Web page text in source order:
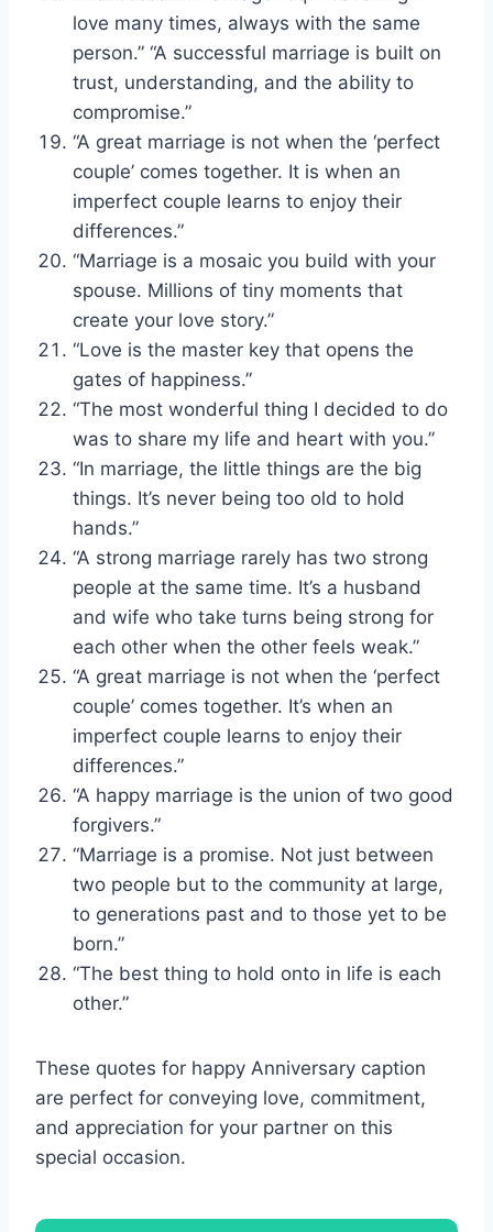
love many times, always with the same
person.” “A successful marriage is built on
trust, understanding, and the ability to
compromise.”
“A great marriage is not when the ‘perfect
couple’ comes together. It is when an
imperfect couple learns to enjoy their
differences.”
“Marriage is a mosaic you build with your
spouse. Millions of tiny moments that
create your love story.”
“Love is the master key that opens the
gates of happiness.”
“The most wonderful thing I decided to do
was to share my life and heart with you.”
“In marriage, the little things are the big
things. It’s never being too old to hold
hands.”
“A strong marriage rarely has two strong
people at the same time. It’s a husband
and wife who take turns being strong for
each other when the other feels weak.”
“A great marriage is not when the ‘perfect
couple’ comes together. It’s when an
imperfect couple learns to enjoy their
differences.”
“A happy marriage is the union of two good
forgivers.”
“Marriage is a promise. Not just between
two people but to the community at large,
to generations past and to those yet to be
born.”
“The best thing to hold onto in life is each
other.”
These quotes for happy Anniversary caption
are perfect for conveying love, commitment,
and appreciation for your partner on this
special occasion.